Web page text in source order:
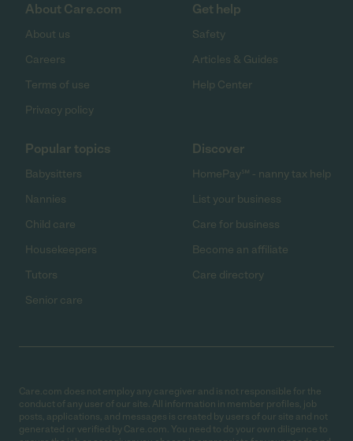
About Care.com
About us
Careers
Terms of use
Privacy policy
Get help
Safety
Articles & Guides
Help Center
Popular topics
Babysitters
Nannies
Child care
Housekeepers
Tutors
Senior care
Discover
HomePay℠ - nanny tax help
List your business
Care for business
Become an affiliate
Care directory
Care.com does not employ any caregiver and is not responsible for the
conduct of any user of our site. All information in member profiles, job
posts, applications, and messages is created by users of our site and not
generated or verified by Care.com. You need to do your own diligence to